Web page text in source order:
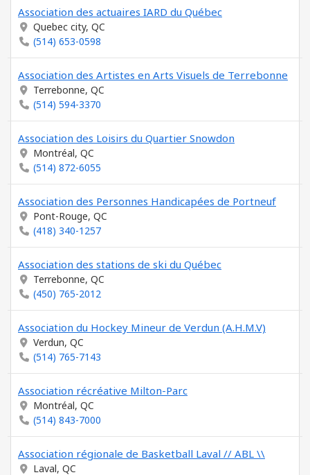
Association des actuaires IARD du Québec
Quebec city, QC
(514) 653-0598
Association des Artistes en Arts Visuels de Terrebonne
Terrebonne, QC
(514) 594-3370
Association des Loisirs du Quartier Snowdon
Montréal, QC
(514) 872-6055
Association des Personnes Handicapées de Portneuf
Pont-Rouge, QC
(418) 340-1257
Association des stations de ski du Québec
Terrebonne, QC
(450) 765-2012
Association du Hockey Mineur de Verdun (A.H.M.V)
Verdun, QC
(514) 765-7143
Association récréative Milton-Parc
Montréal, QC
(514) 843-7000
Association régionale de Basketball Laval // ABL \\
Laval, QC